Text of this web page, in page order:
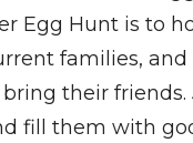
Egg Hunt is to
families,
their friends.
fill them with